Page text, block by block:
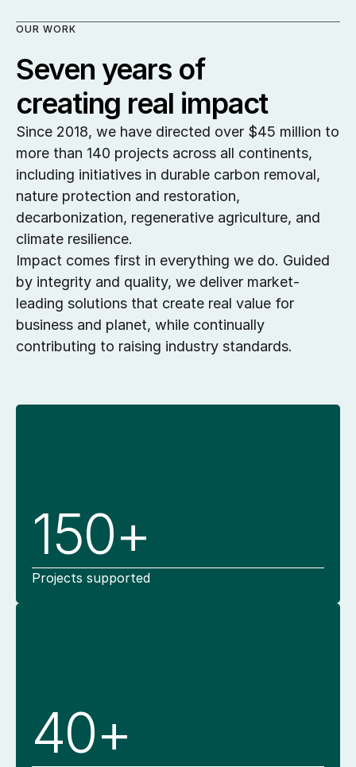
OUR WORK
Seven years of
creating real impact
Since 2018, we have directed over $45 million to
more than 140 projects across all continents,
including initiatives in durable carbon removal,
nature protection and restoration,
decarbonization, regenerative agriculture, and
climate resilience.
Impact comes first in everything we do. Guided
by integrity and quality, we deliver market-
leading solutions that create real value for
business and planet, while continually
contributing to raising industry standards.
150+
Projects supported
40+